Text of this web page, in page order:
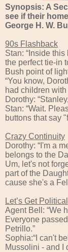
Synopsis: A
see if their
George H. W.
90s Flashback
Stan: “Inside
the perfect tie-in
Bush point of
“You know,
had children with
Dorothy:
Stan: “Wait.
buttons that say
Crazy Continuity
Dorothy: “I'm a
belongs to the
Um, let's not
part of the
cause she's a
Let’s Get Political
Agent Bell: “We
Everyone
Petrillo.”
Sophia:“I can't
Mussolini - and I